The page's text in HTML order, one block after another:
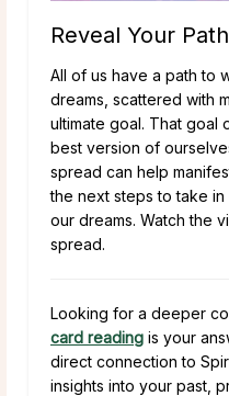
Reveal Your
All of us have a path to
dreams, scattered with
ultimate goal. That goal
best version of
spread can help
the next steps to take
our dreams. Watch the
spread.
Looking for a deeper
card reading is your
direct connection to
insights into your past,